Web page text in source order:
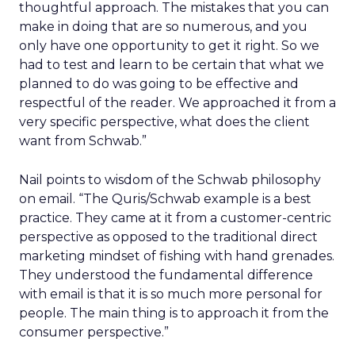
thoughtful approach. The mistakes that you can
make in doing that are so numerous, and you
only have one opportunity to get it right. So we
had to test and learn to be certain that what we
planned to do was going to be effective and
respectful of the reader. We approached it from a
very specific perspective, what does the client
want from Schwab.”
Nail points to wisdom of the Schwab philosophy
on email. “The Quris/Schwab example is a best
practice. They came at it from a customer-centric
perspective as opposed to the traditional direct
marketing mindset of fishing with hand grenades.
They understood the fundamental difference
with email is that it is so much more personal for
people. The main thing is to approach it from the
consumer perspective.”